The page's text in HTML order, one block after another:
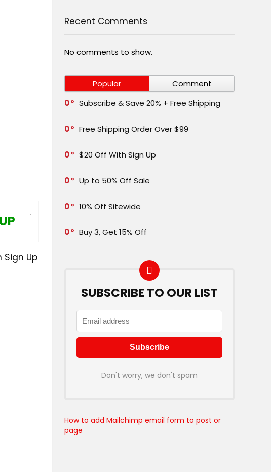
Sign Up
Recent Comments
No comments to show.
Popular
Comment
0
Subscribe & Save 20% + Free Shipping
0 Free Shipping Order Over $99
0 $20 Off With Sign Up
0 Up to 50% Off Sale
0 10% Off Sitewide
0 Buy 3, Get 15% Off
SUBSCRIBE TO OUR LIST
Don't worry, we don't spam
How to add Mailchimp email form to post or
page